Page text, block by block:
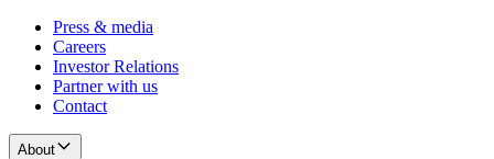
Press & media
Careers
Investor Relations
Partner with us
Contact
About